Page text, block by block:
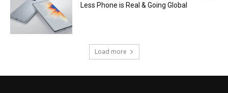
Less Phone is Real & Going Global
Load more